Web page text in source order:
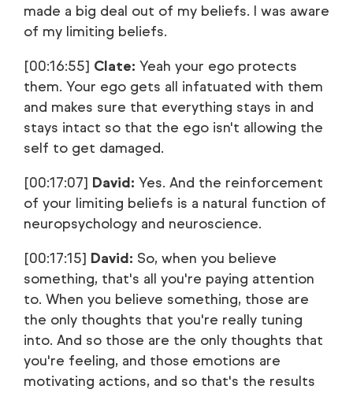
made a big deal out of my beliefs. I was aware
of my limiting beliefs.
[00:16:55] Clate: Yeah your ego protects
them. Your ego gets all infatuated with them
and makes sure that everything stays in and
stays intact so that the ego isn't allowing the
self to get damaged.
[00:17:07] David: Yes. And the reinforcement
of your limiting beliefs is a natural function of
neuropsychology and neuroscience.
[00:17:15] David: So, when you believe
something, that's all you're paying attention
to. When you believe something, those are
the only thoughts that you're really tuning
into. And so those are the only thoughts that
you're feeling, and those emotions are
motivating actions, and so that's the results